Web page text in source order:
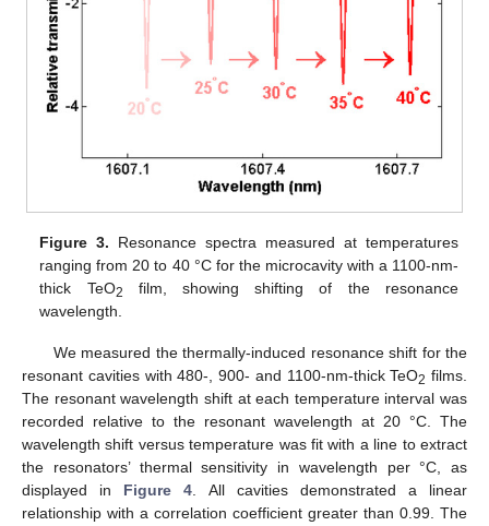
Figure 3. Resonance spectra measured at temperatures
ranging from 20 to 40 °C for the microcavity with a 1100-nm-
thick TeO2
film, showing shifting of the resonance
wavelength.
We measured the thermally-induced resonance shift for the
resonant cavities with 480-, 900- and 1100-nm-thick TeO2 films.
The resonant wavelength shift at each temperature interval was
recorded relative to the resonant wavelength at 20 °C. The
wavelength shift versus temperature was fit with a line to extract
the resonators’ thermal sensitivity in wavelength per °C, as
displayed in Figure 4. All cavities demonstrated a linear
relationship with a correlation coefficient greater than 0.99. The